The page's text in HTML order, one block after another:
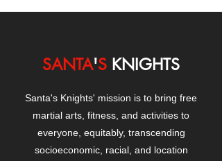
SANTA'S KNIGHTS
Santa's Knights' mission is to bring free
martial arts, fitness, and activities to
everyone, equitably, transcending
socioeconomic, racial, and location